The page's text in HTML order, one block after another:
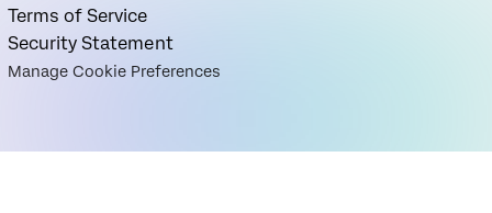
Terms of Service
Security Statement
Manage Cookie Preferences